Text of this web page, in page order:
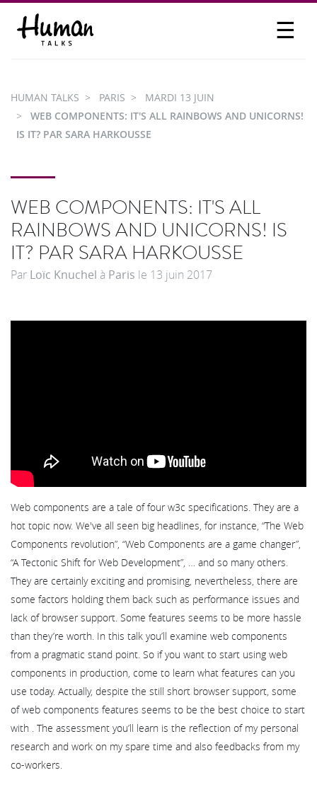
☰
PARTICIPER
HUMAN TALKS PARIS
MARDI 13 JUIN
WEB COMPONENTS: IT'S ALL RAINBOWS AND UNICORNS!
IS IT? PAR SARA HARKOUSSE
WEB COMPONENTS: IT'S ALL
RAINBOWS AND UNICORNS! IS
IT? PAR SARA HARKOUSSE
Par Loïc Knuchel à Paris le 13 juin 2017
Web components are a tale of four w3c specifications. They are a
hot topic now. We've all seen big headlines, for instance, “The Web
Components revolution”, “Web Components are a game changer”,
“A Tectonic Shift for Web Development”, … and so many others.
They are certainly exciting and promising, nevertheless, there are
some factors holding them back such as performance issues and
lack of browser support. Some features seems to be more hassle
than they’re worth. In this talk you’ll examine web components
from a pragmatic stand point. So if you want to start using web
components in production, come to learn what features can you
use today. Actually, despite the still short browser support, some
of web components features seems to be the best choice to start
with . The assessment you’ll learn is the reflection of my personal
research and work on my spare time and also feedbacks from my
co-workers.